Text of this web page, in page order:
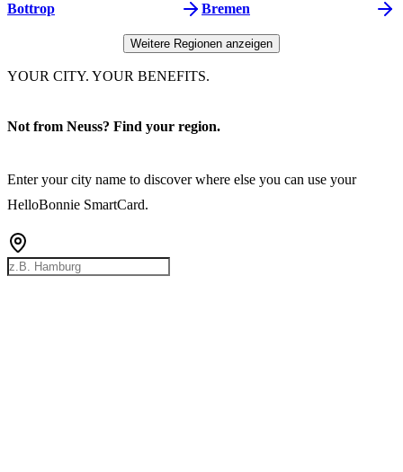
Bottrop Bremen
Weitere Regionen anzeigen
YOUR CITY. YOUR BENEFITS.
Not from Neuss? Find your region.
Enter your city name to discover where else you can use your
HelloBonnie SmartCard.